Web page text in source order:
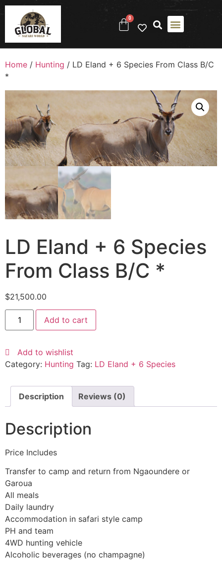
0
Home / Hunting / LD Eland + 6 Species From Class B/C
*
LD Eland + 6 Species
From Class B/C *
$21,500.00
Add to cart
Add to wishlist
Category: Hunting Tag: LD Eland + 6 Species
Description Reviews (0)
Description
Price Includes
Transfer to camp and return from Ngaoundere or
Garoua
All meals
Daily laundry
Accommodation in safari style camp
PH and team
4WD hunting vehicle
Alcoholic beverages (no champagne)